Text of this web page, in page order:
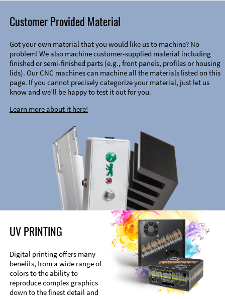
Customer Provided Material
Got your own material that you would like us to machine? No
problem! We also machine customer-supplied material including
finished or semi-finished parts (e.g., front panels, profiles or housing
lids). Our CNC machines can machine all the materials listed on this
page. If you cannot precisely categorize your material, just let us
know and we’ll be happy to test it out for you.
Learn more about it here!
UV PRINTING
Digital printing offers many
benefits, from a wide range of
colors to the ability to
reproduce complex graphics
down to the finest detail and